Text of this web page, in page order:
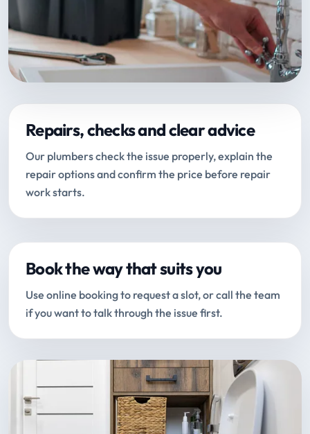
Repairs, checks and clear advice
Our plumbers check the issue properly, explain the
repair options and confirm the price before repair
work starts.
Book the way that suits you
Use online booking to request a slot, or call the team
if you want to talk through the issue first.